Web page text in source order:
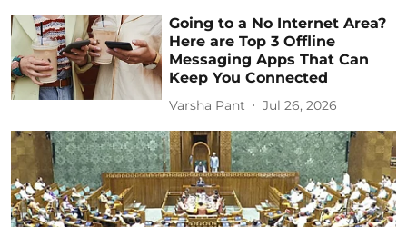
Going to a No Internet Area?
Here are Top 3 Offline
Messaging Apps That Can
Keep You Connected
Varsha Pant Jul 26, 2026